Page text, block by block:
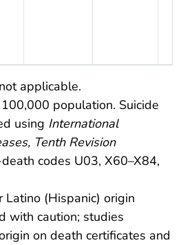
applicable.
population. Suicide
using International
Tenth Revision
codes U03, X60–X84,
Latino (Hispanic) origin
with caution; studies
on death certificates and